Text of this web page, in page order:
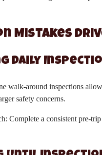
Mistakes
Daily
walk-around inspections
safety concerns.
Complete a consistent pre-